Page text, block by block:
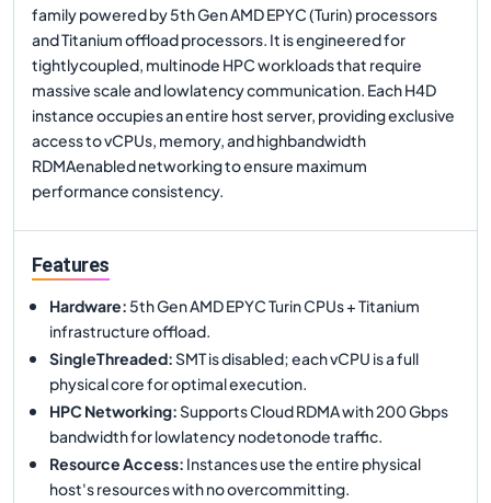
family powered by 5th Gen AMD EPYC (Turin) processors
and Titanium offload processors. It is engineered for
tightlycoupled, multinode HPC workloads that require
massive scale and lowlatency communication. Each H4D
instance occupies an entire host server, providing exclusive
access to vCPUs, memory, and highbandwidth
RDMAenabled networking to ensure maximum
performance consistency.
Features
Hardware: 5th Gen AMD EPYC Turin CPUs + Titanium
infrastructure offload.
SingleThreaded:SMT is disabled; each vCPU is a full
physical core for optimal execution.
HPC Networking:Supports Cloud RDMA with 200 Gbps
bandwidth for lowlatency nodetonode traffic.
Resource Access: Instances use the entire physical
host's resources with no overcommitting.